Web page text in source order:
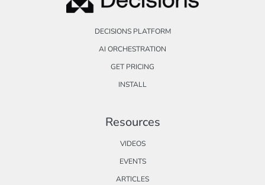
DECISIONS PLATFORM
AI ORCHESTRATION
GET PRICING
INSTALL
Resources
VIDEOS
EVENTS
ARTICLES